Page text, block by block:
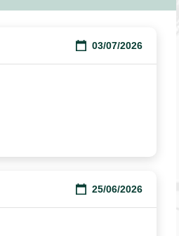
03/07/2026
25/06/2026